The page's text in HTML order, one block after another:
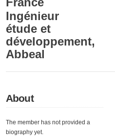
Ingénieur
étude et
développement,
Abbeal
About
The member has not provided a
biography yet.